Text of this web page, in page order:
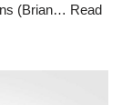
(Brian… Read